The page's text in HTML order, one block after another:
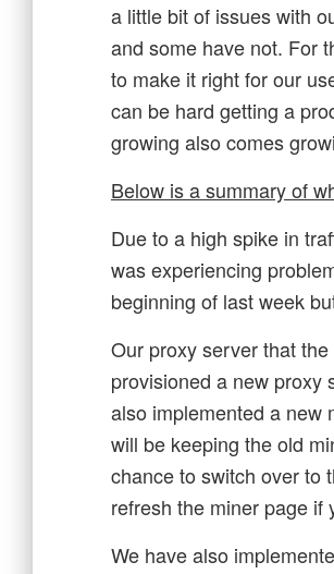
a little bit of issues with
and some have not. For
to make it right for our
can be hard getting a
growing also comes
Below is a summary of
Due to a high spike in
was experiencing
beginning of last week
Our proxy server that
provisioned a new proxy
also implemented a new
will be keeping the old
chance to switch over to
refresh the miner page if
We have also